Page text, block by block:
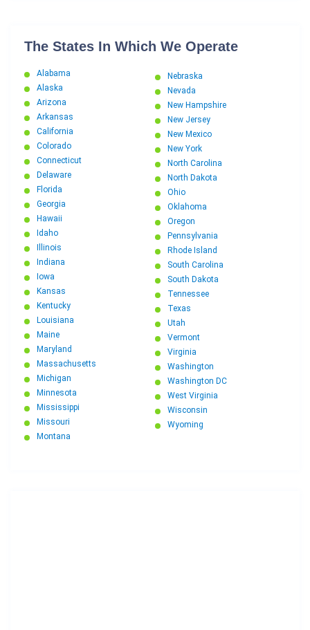
The States In Which We Operate
Alabama
Alaska
Arizona
Arkansas
California
Colorado
Connecticut
Delaware
Florida
Georgia
Hawaii
Idaho
Illinois
Indiana
Iowa
Kansas
Kentucky
Louisiana
Maine
Maryland
Massachusetts
Michigan
Minnesota
Mississippi
Missouri
Montana
Nebraska
Nevada
New Hampshire
New Jersey
New Mexico
New York
North Carolina
North Dakota
Ohio
Oklahoma
Oregon
Pennsylvania
Rhode Island
South Carolina
South Dakota
Tennessee
Texas
Utah
Vermont
Virginia
Washington
Washington DC
West Virginia
Wisconsin
Wyoming